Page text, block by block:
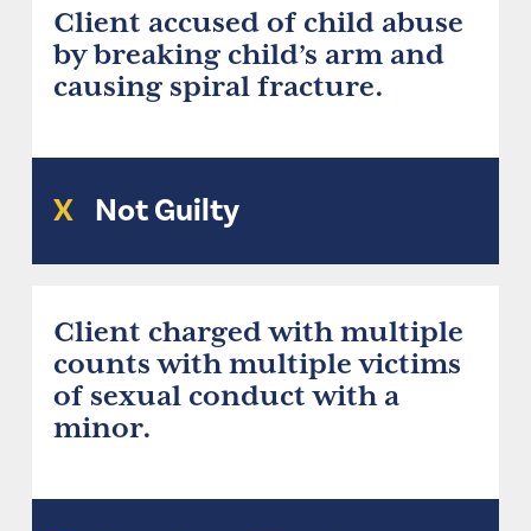
Client accused of child abuse
by breaking child’s arm and
causing spiral fracture.
X Not Guilty
Client charged with multiple
counts with multiple victims
of sexual conduct with a
minor.